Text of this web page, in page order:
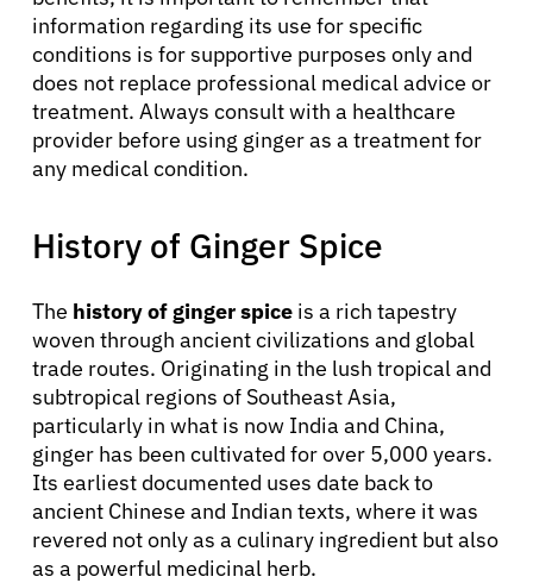
About Cancer
Patients
Physicians
Solutions
Resources
Refer a Patient
information regarding its use for specific
conditions is for supportive purposes only and
does not replace professional medical advice or
treatment. Always consult with a healthcare
provider before using ginger as a treatment for
any medical condition.
History of Ginger Spice
The history of ginger spice is a rich tapestry
woven through ancient civilizations and global
trade routes. Originating in the lush tropical and
subtropical regions of Southeast Asia,
particularly in what is now India and China,
ginger has been cultivated for over 5,000 years.
Its earliest documented uses date back to
ancient Chinese and Indian texts, where it was
revered not only as a culinary ingredient but also
as a powerful medicinal herb.